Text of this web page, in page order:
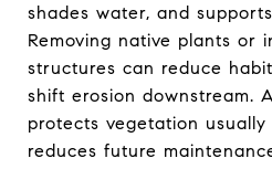
shades water, and
Removing native plants or
structures can reduce
shift erosion downstream.
protects vegetation
reduces future